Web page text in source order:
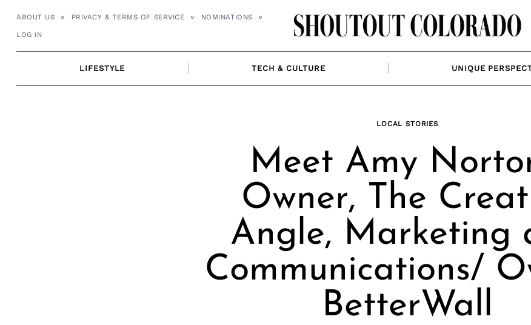
ABOUT US PRIVACY & TERMS OF SERVICE NOMINATIONS
LOG IN
LIFESTYLE TECH & CULTURE UNIQUE
LOCAL STORIES
Meet Amy
Owner, The
Angle, Marketing
Communications/
BetterWall